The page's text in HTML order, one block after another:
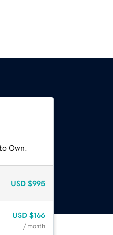
Own.
USD $995
USD $166
/ month